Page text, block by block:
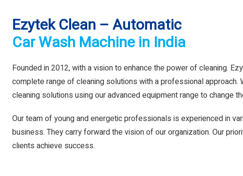
Ezytek Clean – Automatic
Car Wash Machine in India
Founded in 2012, with a vision to enhance the power of cleaning.
complete range of cleaning solutions with a professional
cleaning solutions using our advanced equipment range to change
Our team of young and energetic professionals is experienced in
business. They carry forward the vision of our organization. Our
clients achieve success.